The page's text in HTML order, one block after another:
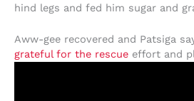
hind legs and fed him sugar and
Aww-gee recovered and Patsiga
grateful for the rescue effort and